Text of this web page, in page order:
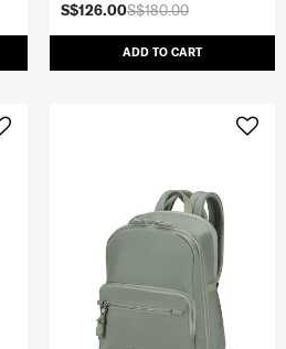
S$180.00
S$126.00
ADD TO CART